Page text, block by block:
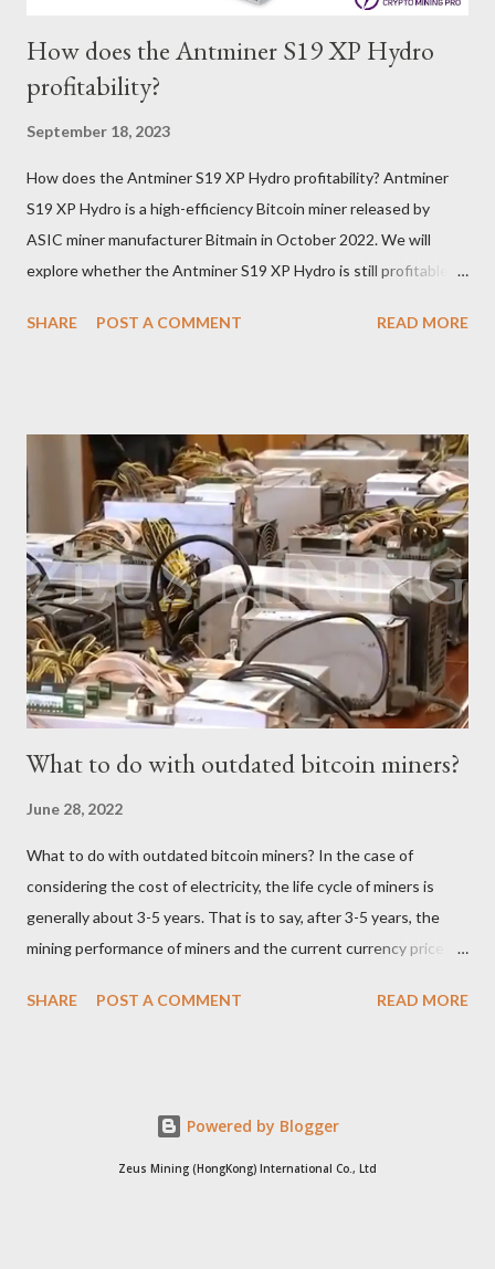
How does the Antminer S19 XP Hydro
profitability?
September 18, 2023
How does the Antminer S19 XP Hydro profitability? Antminer
S19 XP Hydro is a high-efficiency Bitcoin miner released by
ASIC miner manufacturer Bitmain in October 2022. We will
explore whether the Antminer S19 XP Hydro is still profitable
electricity cost factors. And will give some tips on miner
let's review the specifications of the Antminer S19 XP Hydro ,
which will provide us with crucial foundational data: Hash rate:
257 TH/s ±3% Power Consumption: 5345.6 W ±5% Efficiency:
20.8J/T Why focus on the current market price? We always
keep an eye on the Bitcoin price because it directly impacts our
mining earnings. According to the latest data, the current
Bitcoin price stands at $26745.54/BTC. How profitable is the
Antminer S19 XP Hydro in a day? At the t...
SHARE POST A COMMENT READ MORE
What to do with outdated bitcoin miners?
June 28, 2022
What to do with outdated bitcoin miners? In the case of
considering the cost of electricity, the life cycle of miners is
generally about 3-5 years. That is to say, after 3-5 years, the
mining performance of miners and the current currency price
such a case, the choice of the vast majority of miners can only
electricity users, there is no need to continue digging. At this
time, if the miners are sold to free electricity users, it will be
SHARE POST A COMMENT READ MORE
Powered by Blogger
Zeus Mining (HongKong) International Co., Ltd